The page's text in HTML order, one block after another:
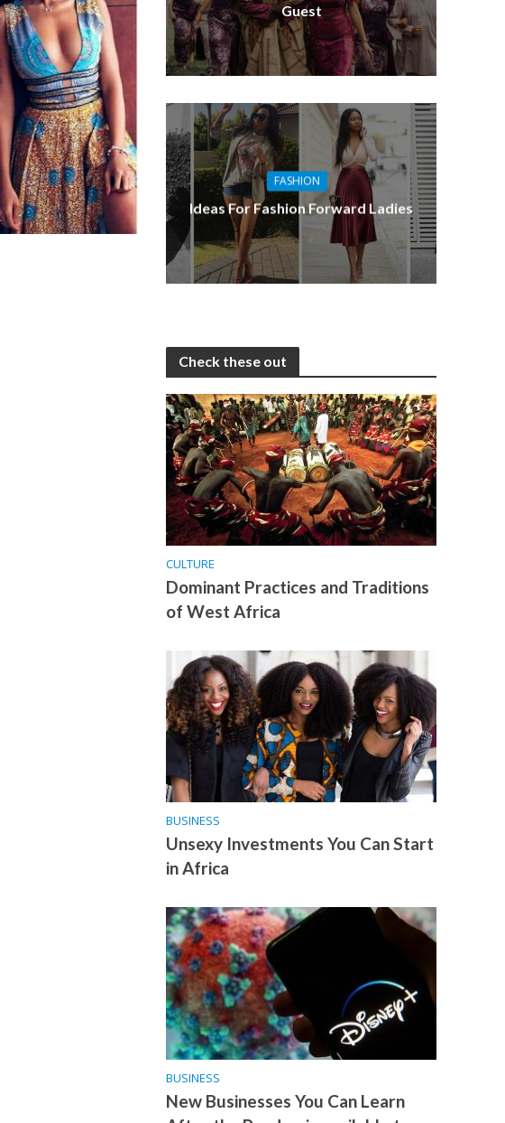
Guest
FASHION
Ideas For Fashion Forward Ladies
Check these out
CULTURE
Dominant Practices and Traditions
of West Africa
BUSINESS
Unsexy Investments You Can Start
in Africa
BUSINESS
New Businesses You Can Learn